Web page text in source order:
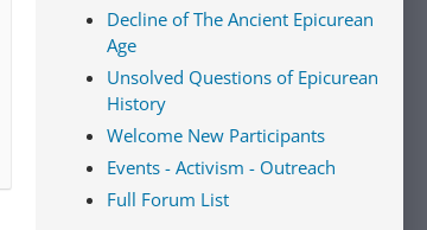
Decline of The Ancient Epicurean
Age
Unsolved Questions of Epicurean
History
Welcome New Participants
Events - Activism - Outreach
Full Forum List